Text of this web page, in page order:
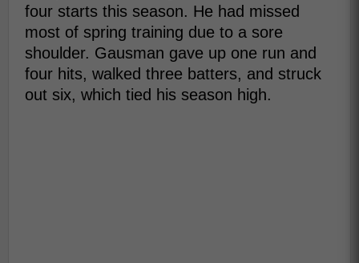
four starts this season. He had missed
most of spring training due to a sore
shoulder. Gausman gave up one run and
four hits, walked three batters, and struck
out six, which tied his season high.